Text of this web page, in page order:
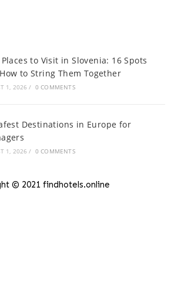
Places to Visit in Slovenia: 16 Spots
to String Them Together
1, 2026 / 0 COMMENTS
Destinations in Europe for
1, 2026 / 0 COMMENTS
© 2021 findhotels.online